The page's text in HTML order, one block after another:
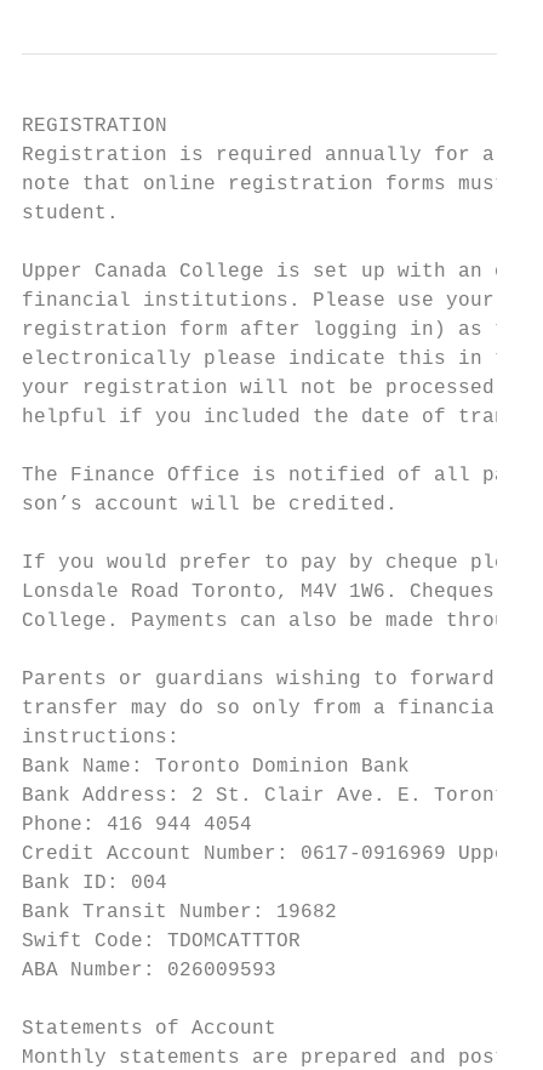
REGISTRATION
Registration is required annually for all
note that online registration forms must
student.
Upper Canada College is set up with an
financial institutions. Please use your
registration form after logging in) as the
electronically please indicate this in the
your registration will not be processed
helpful if you included the date of
The Finance Office is notified of all
son’s account will be credited.
If you would prefer to pay by cheque
Lonsdale Road Toronto, M4V 1W6. Cheques
College. Payments can also be made
Parents or guardians wishing to forward
transfer may do so only from a financial
instructions:
Bank Name: Toronto Dominion Bank
Bank Address: 2 St. Clair Ave. E. Toronto,
Phone: 416 944 4054
Credit Account Number: 0617-0916969 Upper
Bank ID: 004
Bank Transit Number: 19682
Swift Code: TDOMCATTTOR
ABA Number: 026009593
Statements of Account
Monthly statements are prepared and